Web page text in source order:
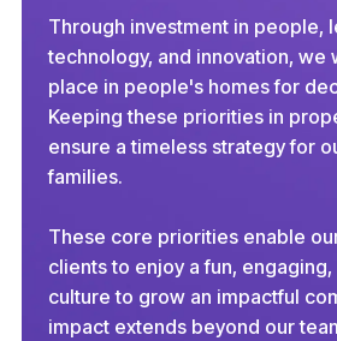
Through investment in people,
technology, and innovation, we
place in people's homes for
Keeping these priorities in
ensure a timeless strategy for
families.
These core priorities enable
clients to enjoy a fun,
culture to grow an impactful
impact extends beyond our